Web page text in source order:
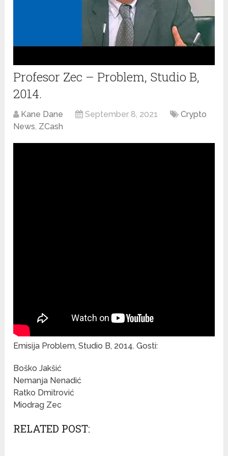
Profesor Zec – Problem, Studio B,
2014.
Kane Dane September 8, 2021
Crypto
News, ZCash
Emisija Problem, Studio B, 2014. Gosti:
Boško Jakšić
Nemanja Nenadić
Ratko Dmitrović
Miodrag Zec
RELATED POST: